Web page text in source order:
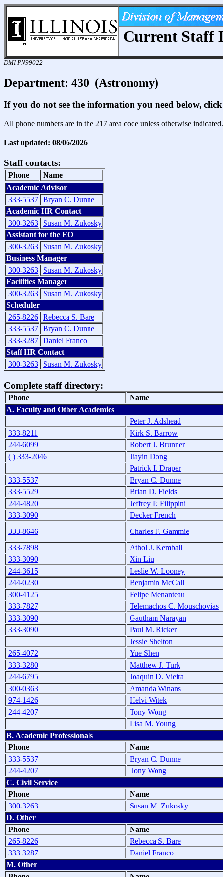
Current Staff
DMI PN99022
Department: 430 (Astronomy)
If you do not see the information you need below,
All phone numbers are in the 217 area code unless otherwise indicated.
Last updated: 08/06/2026
Staff contacts:
Phone
Name
Academic Advisor
333-5537 Bryan C. Dunne
Academic HR Contact
300-3263
Susan M. Zukosky
Assistant for the EO
300-3263
Susan M. Zukosky
Business Manager
300-3263
Susan M. Zukosky
Facilities Manager
300-3263
Susan M. Zukosky
Scheduler
265-8226 Rebecca S. Bare
333-5537 Bryan C. Dunne
333-3287 Daniel Franco
Staff HR Contact
300-3263
Susan M. Zukosky
Complete staff directory:
Phone Name
A. Faculty and Other Academics
Peter J. Adshead
333-8211
Kirk S. Barrow
244-6099
Robert J. Brunner
( ) 333-2046
Jiayin Dong
Patrick I. Draper
333-5537
Bryan C. Dunne
333-5529
Brian D. Fields
244-4820
Jeffrey P. Filippini
333-3090
Decker French
333-8646
Charles F. Gammie
333-7898
Athol J. Kemball
333-3090
Xin Liu
244-3615
Leslie W. Looney
244-0230
Benjamin McCall
300-4125
Felipe Menanteau
333-7827
Telemachos C. Mouschovias
333-3090
Gautham Narayan
333-3090
Paul M. Ricker
Jessie Shelton
265-4072
Yue Shen
333-3280
Matthew J. Turk
244-6795
Joaquin D. Vieira
300-0363
Amanda Winans
974-1426
Helvi Witek
244-4207
Tony Wong
Lisa M. Young
B. Academic Professionals
Phone
Name
333-5537
Bryan C. Dunne
244-4207
Tony Wong
C. Civil Service
Phone
Name
300-3263
Susan M. Zukosky
D. Other
Phone
Name
265-8226
Rebecca S. Bare
333-3287
Daniel Franco
M. Other